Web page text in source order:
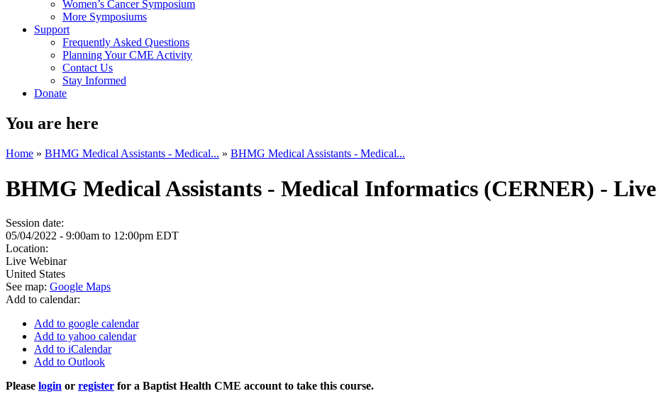
Women’s Cancer Symposium
More Symposiums
Support
Frequently Asked Questions
Planning Your CME Activity
Contact Us
Stay Informed
Donate
You are here
Home » BHMG Medical Assistants - Medical... » BHMG Medical Assistants - Medical...
BHMG Medical Assistants - Medical Informatics (CERNER) -
Session date:
05/04/2022 - 9:00am to 12:00pm EDT
Location:
Live Webinar
United States
See map: Google Maps
Add to calendar:
Add to google calendar
Add to yahoo calendar
Add to iCalendar
Add to Outlook
Please login or register for a Baptist Health CME account to take this course.